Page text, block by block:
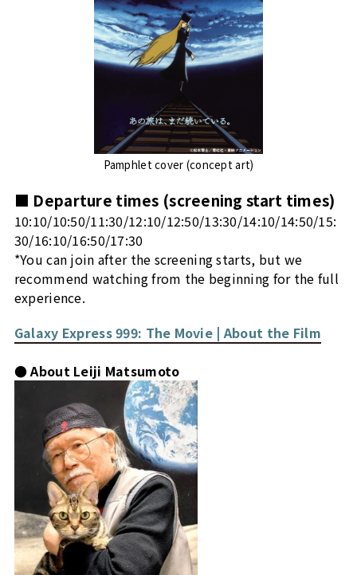
Pamphlet cover (concept art)
■ Departure times (screening start times)
10:10/10:50/11:30/12:10/12:50/13:30/14:10/14:50/15:
30/16:10/16:50/17:30
*You can join after the screening starts, but we
recommend watching from the beginning for the full
experience.
Galaxy Express 999: The Movie | About the Film
● About Leiji Matsumoto